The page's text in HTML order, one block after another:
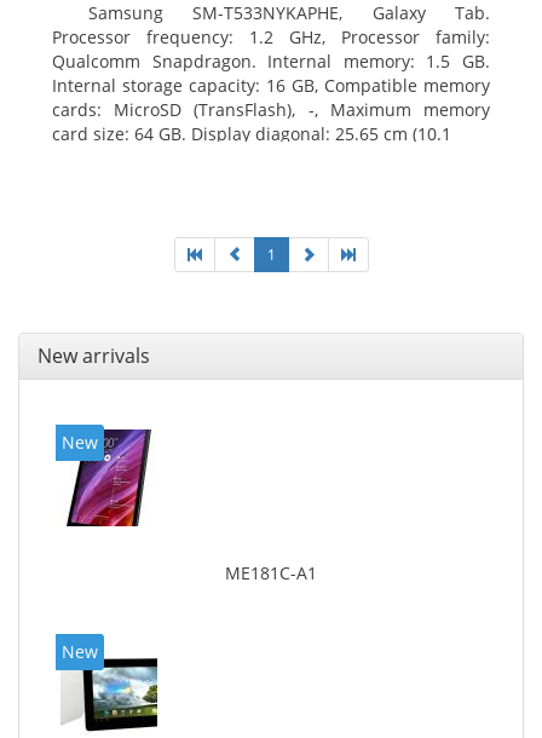
Samsung SM-T533NYKAPHE, Galaxy Tab.
Processor frequency: 1.2 GHz, Processor family:
Qualcomm Snapdragon. Internal memory: 1.5 GB.
Internal storage capacity: 16 GB, Compatible memory
cards: MicroSD (TransFlash), -, Maximum memory
card size: 64 GB. Display diagonal: 25.65 cm (10.1
1
New arrivals
New
ME181C-A1
New